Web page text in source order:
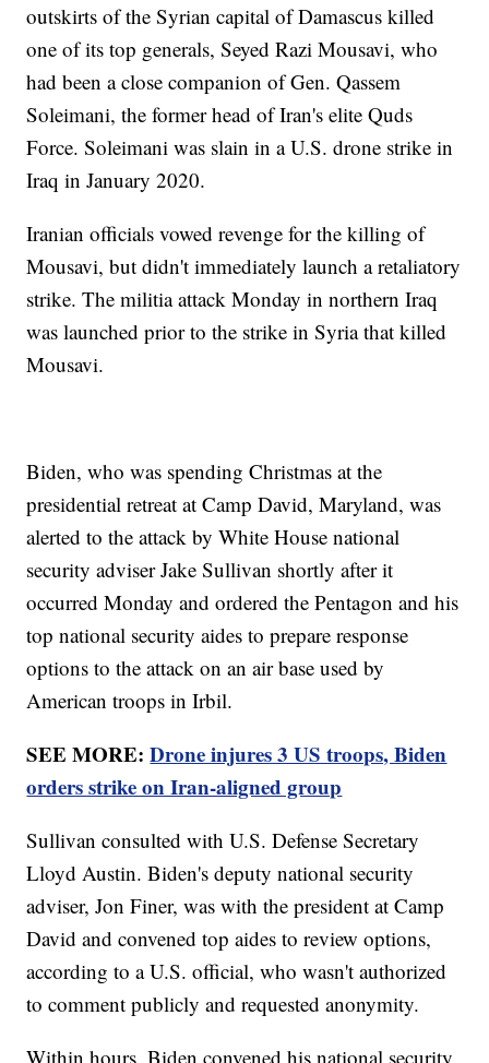
outskirts of the Syrian capital of Damascus killed
one of its top generals, Seyed Razi Mousavi, who
had been a close companion of Gen. Qassem
Soleimani, the former head of Iran's elite Quds
Force. Soleimani was slain in a U.S. drone strike in
Iraq in January 2020.
Iranian officials vowed revenge for the killing of
Mousavi, but didn't immediately launch a retaliatory
strike. The militia attack Monday in northern Iraq
was launched prior to the strike in Syria that killed
Mousavi.
Biden, who was spending Christmas at the
presidential retreat at Camp David, Maryland, was
alerted to the attack by White House national
security adviser Jake Sullivan shortly after it
occurred Monday and ordered the Pentagon and his
top national security aides to prepare response
options to the attack on an air base used by
American troops in Irbil.
SEE MORE:Drone injures 3 US troops, Biden
orders strike on Iran-aligned group
Sullivan consulted with U.S. Defense Secretary
Lloyd Austin. Biden's deputy national security
adviser, Jon Finer, was with the president at Camp
David and convened top aides to review options,
according to a U.S. official, who wasn't authorized
to comment publicly and requested anonymity.
Within hours, Biden convened his national security